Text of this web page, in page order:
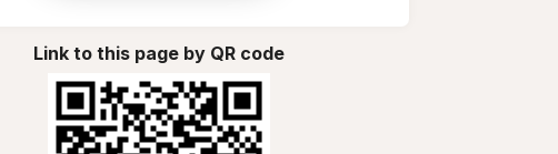
Link to this page by QR code